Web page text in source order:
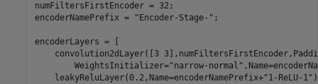
numFiltersFirstEncoder = 32;
encoderNamePrefix =
"Encoder-Stage-" ;
encoderLayers = [
convolution2dLayer([3
        WeightsInitializer=
"narrow-normal"
    leakyReluLayer(0.2,Name=encoderNamePrefix+
"1-ReLU-1" )